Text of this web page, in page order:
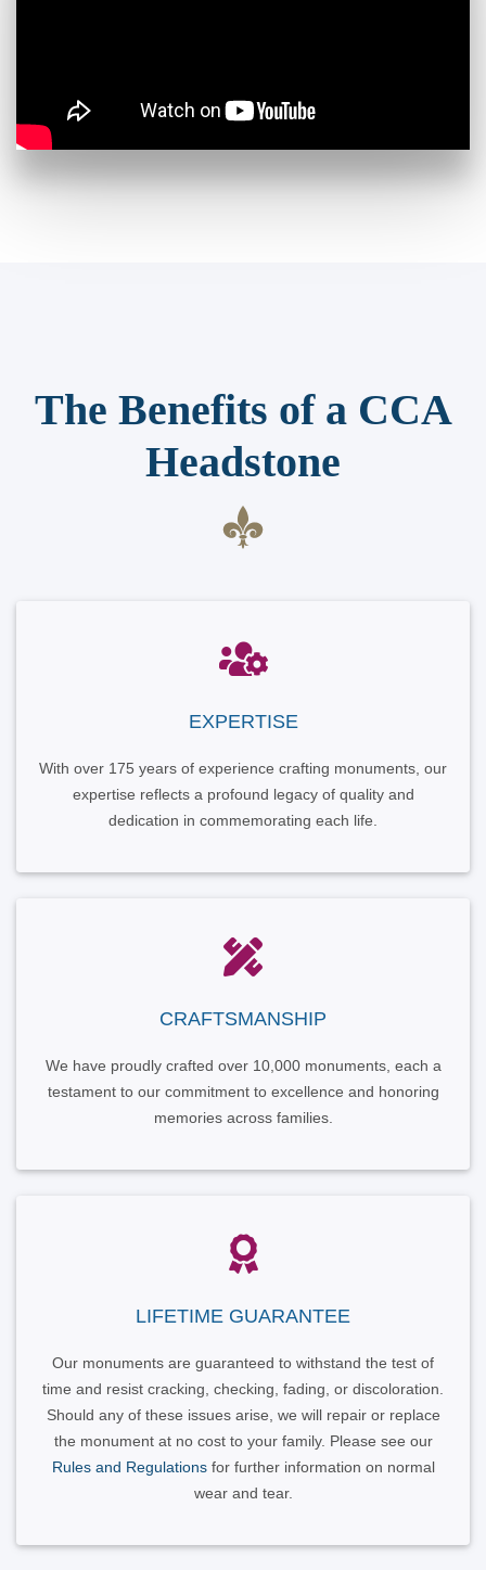
The Benefits of a CCA
Headstone
EXPERTISE
With over 175 years of experience crafting monuments, our
expertise reflects a profound legacy of quality and
dedication in commemorating each life.
CRAFTSMANSHIP
We have proudly crafted over 10,000 monuments, each a
testament to our commitment to excellence and honoring
memories across families.
LIFETIME GUARANTEE
Our monuments are guaranteed to withstand the test of
time and resist cracking, checking, fading, or discoloration.
Should any of these issues arise, we will repair or replace
the monument at no cost to your family. Please see our
Rules and Regulationsfor further information on normal
wear and tear.